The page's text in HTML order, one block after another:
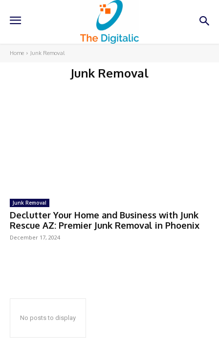
Home Junk Removal
Junk Removal
Junk Removal
Declutter Your Home and Business with Junk
Rescue AZ: Premier Junk Removal in Phoenix
December 17, 2024
No posts to display